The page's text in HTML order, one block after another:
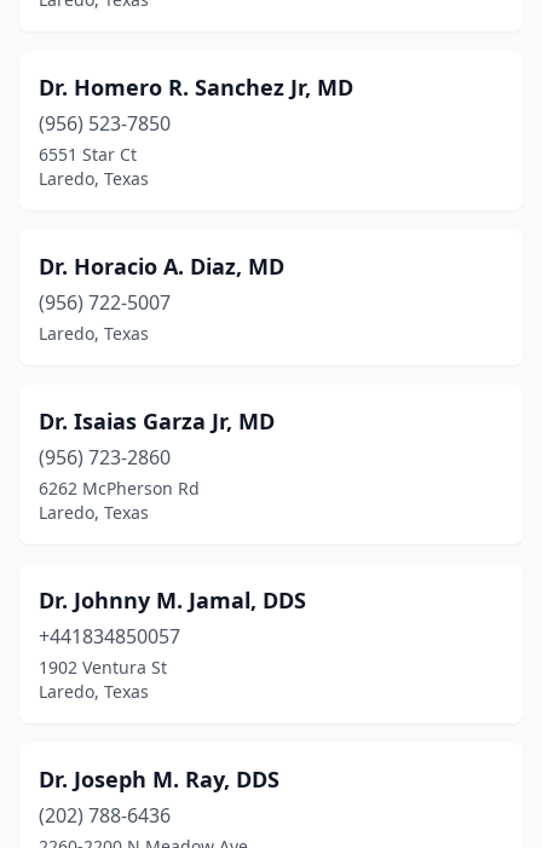
Dr. Homero R. Sanchez Jr, MD
(956) 523-7850
6551 Star Ct
Laredo, Texas
Dr. Horacio A. Diaz, MD
(956) 722-5007
Laredo, Texas
Dr. Isaias Garza Jr, MD
(956) 723-2860
6262 McPherson Rd
Laredo, Texas
Dr. Johnny M. Jamal, DDS
+441834850057
1902 Ventura St
Laredo, Texas
Dr. Joseph M. Ray, DDS
(202) 788-6436